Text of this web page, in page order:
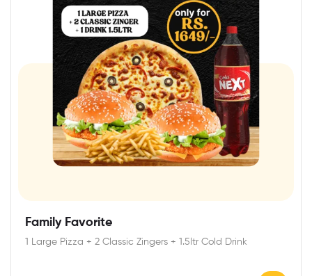
Family Favorite
1 Large Pizza + 2 Classic Zingers + 1.5ltr Cold Drink